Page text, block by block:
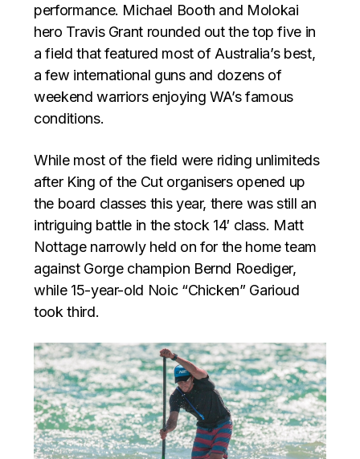
performance. Michael Booth and Molokai
hero Travis Grant rounded out the top five in
a field that featured most of Australia’s best,
a few international guns and dozens of
weekend warriors enjoying WA’s famous
conditions.
While most of the field were riding unlimiteds
after King of the Cut organisers opened up
the board classes this year, there was still an
intriguing battle in the stock 14′ class. Matt
Nottage narrowly held on for the home team
against Gorge champion Bernd Roediger,
while 15-year-old Noic “Chicken” Garioud
took third.